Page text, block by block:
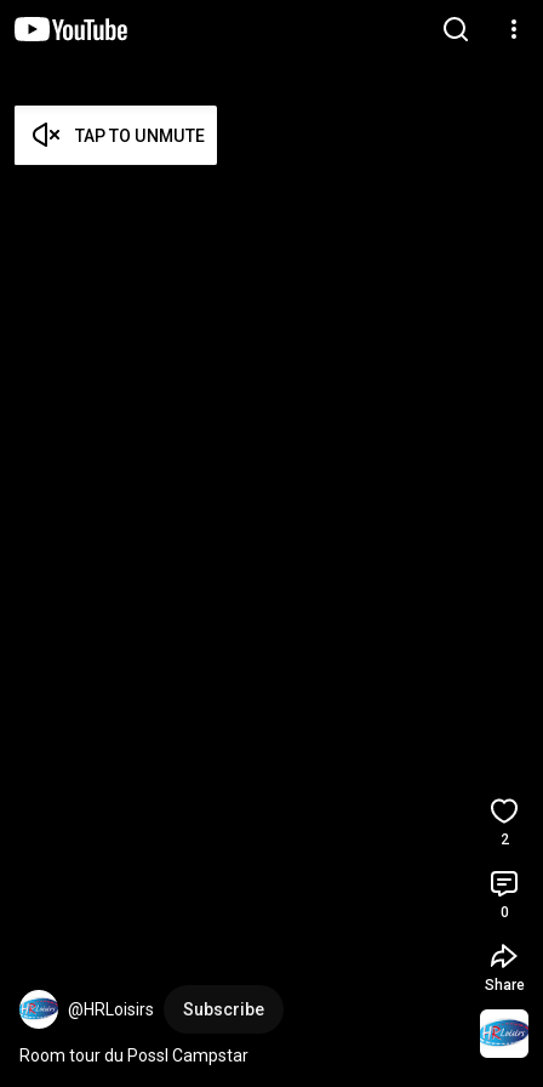
TAP TO UNMUTE
@HRLoisirs Subscribe
Room tour du Possl Campstar
2
0
Share